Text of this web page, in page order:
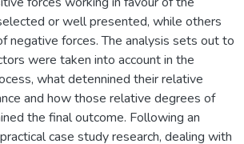
or well presented, while others
negative forces. The analysis sets out to
were taken into account in the
what detennined their relative
and how those relative degrees of
the final outcome. Following an
case study research, dealing with